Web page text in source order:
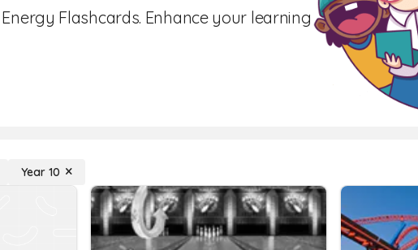
Flashcards. Enhance your learning
Year 10